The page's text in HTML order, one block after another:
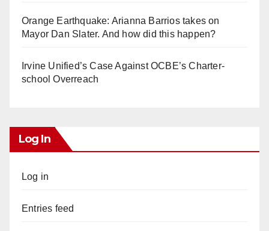
Orange Earthquake: Arianna Barrios takes on
Mayor Dan Slater. And how did this happen?
Irvine Unified’s Case Against OCBE’s Charter-
school Overreach
Log In
Log in
Entries feed